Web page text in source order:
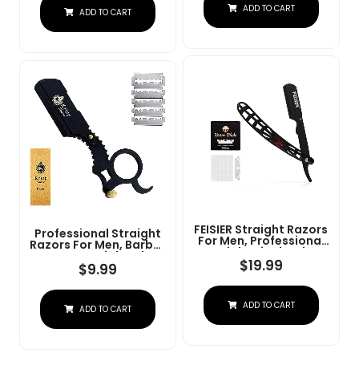
At Home Or
Barbershop Â Iconic
Brand
ADD TO CART
Steel Straight Razor
For Close Shaving
ADD TO CART
FEISIER Straight Razors
For Men, Professional
Straight Single Edge
Razor Kit, Stainless
Steel Barber Razor
With 100 Replacment
Blades,Premium Barber
Razor For Men's
$19.99
ADD TO CART
Professional Straight
Razors For Men, Barber
Razors Straight Edge
Razor Kit For Close
Shaving - Beard Cut
Throat Finger Razor
Safety Shavette With
10 Shaving Blades By
Krisp Beauty (Black)
$9.99
ADD TO CART